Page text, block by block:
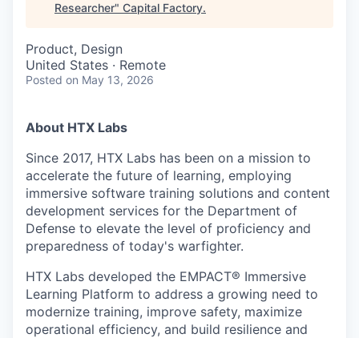
Leadership
Job Opportunities
In-Person
Online
Take the Tour
Ask Us Anything
© 2025 Capital Factory.
All rights reserved.
Researcher" Capital Factory.
Product, Design
United States · Remote
Posted on May 13, 2026
About HTX Labs
Since 2017, HTX Labs has been on a mission to
accelerate the future of learning, employing
immersive software training solutions and content
development services for the Department of
Defense to elevate the level of proficiency and
preparedness of today's warfighter.
HTX Labs developed the EMPACT® Immersive
Learning Platform to address a growing need to
modernize training, improve safety, maximize
operational efficiency, and build resilience and